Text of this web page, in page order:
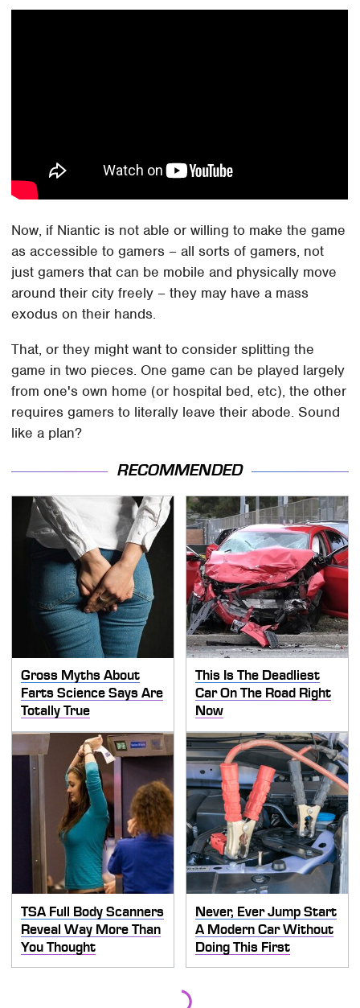
Now, if Niantic is not able or willing to make the game
as accessible to gamers – all sorts of gamers, not
just gamers that can be mobile and physically move
around their city freely – they may have a mass
exodus on their hands.
That, or they might want to consider splitting the
game in two pieces. One game can be played largely
from one's own home (or hospital bed, etc), the other
requires gamers to literally leave their abode. Sound
like a plan?
RECOMMENDED
Gross Myths About
Farts Science Says Are
Totally True
This Is The Deadliest
Car On The Road Right
Now
TSA Full Body Scanners
Reveal Way More Than
You Thought
Never, Ever Jump Start
A Modern Car Without
Doing This First